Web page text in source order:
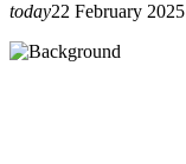
today22 February 2025